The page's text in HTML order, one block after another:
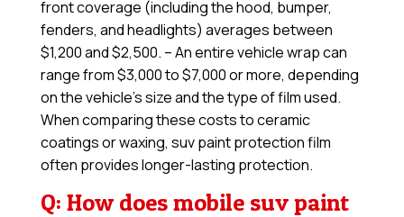
front coverage (including the hood, bumper,
fenders, and headlights) averages between
$1,200 and $2,500. – An entire vehicle wrap can
range from $3,000 to $7,000 or more, depending
on the vehicle’s size and the type of film used.
When comparing these costs to ceramic
coatings or waxing, suv paint protection film
often provides longer-lasting protection.
Q: How does mobile suv paint